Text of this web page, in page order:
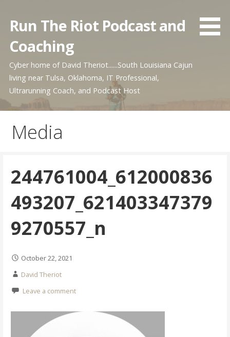
content
Run The Riot Podcast and
Coaching
Cyber home of David Theriot......South Louisiana Cajun
living near Tulsa, Oklahoma, IT Professional,
Ultrarunning Coach, and Podcast Host
Media
244761004_612000836
493207_621403347379
9270557_n
October 22, 2021
David Theriot
Leave a comment